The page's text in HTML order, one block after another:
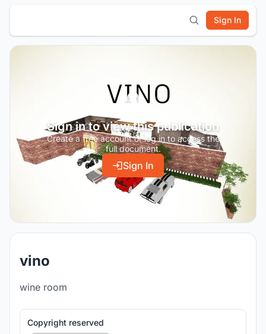
Sign In
Sign in to view this publication
Create a free account or log in to access the
full document.
Sign In
vino
wine room
Copyright reserved